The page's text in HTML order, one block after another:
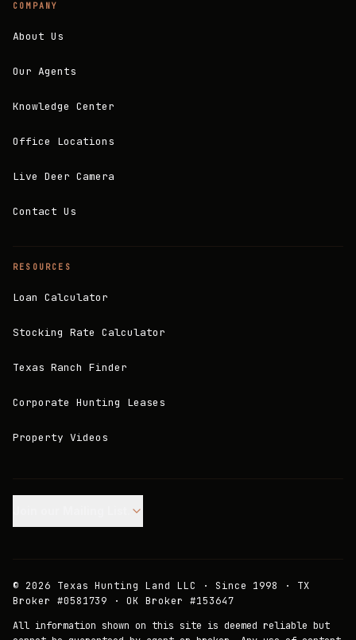
COMPANY
About Us
Our Agents
Knowledge Center
Office Locations
Live Deer Camera
Contact Us
RESOURCES
Loan Calculator
Stocking Rate Calculator
Texas Ranch Finder
Corporate Hunting Leases
Property Videos
© 2026 Texas Hunting Land LLC · Since 1998 · TX
Broker #0581739 · OK Broker #153647
All information shown on this site is deemed reliable but